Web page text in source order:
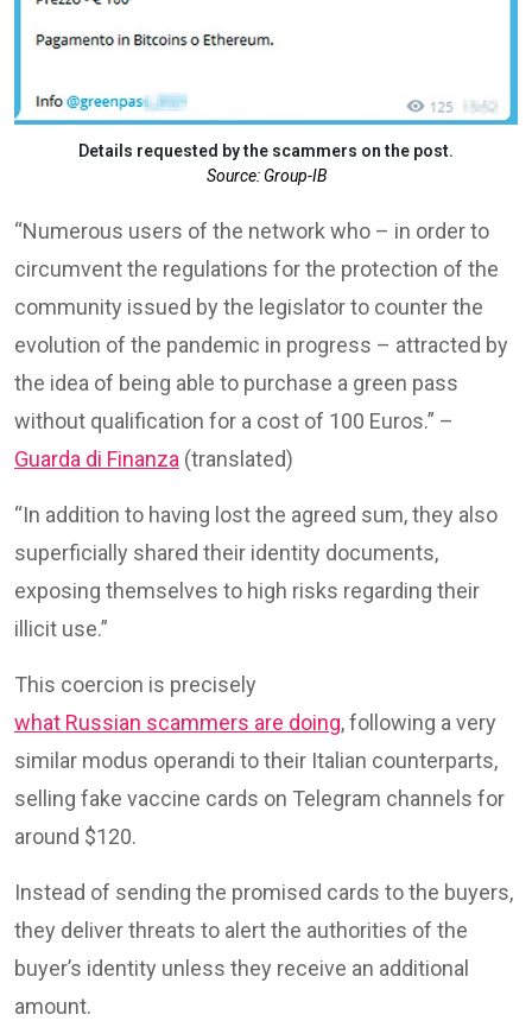
Details requested by the scammers on the post.
Source: Group-IB
“Numerous users of the network who – in order to
circumvent the regulations for the protection of the
community issued by the legislator to counter the
evolution of the pandemic in progress – attracted by
the idea of ​​being able to purchase a green pass
without qualification for a cost of 100 Euros.” –
Guarda di Finanza (translated)
“In addition to having lost the agreed sum, they also
superficially shared their identity documents,
exposing themselves to high risks regarding their
illicit use.”
This coercion is precisely
what Russian scammers are doing, following a very
similar modus operandi to their Italian counterparts,
selling fake vaccine cards on Telegram channels for
around $120.
Instead of sending the promised cards to the buyers,
they deliver threats to alert the authorities of the
buyer’s identity unless they receive an additional
amount.